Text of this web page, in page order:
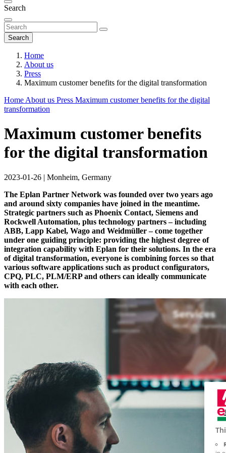
Search
Search
Home
About us
Press
Maximum customer benefits for the digital transformation
Home About us Press Maximum customer benefits for the digital
transformation
Maximum customer benefits
for the digital transformation
2023-01-26 | Monheim, Germany
The Eplan Partner Network was founded over two years ago
and around sixty companies have joined in the meantime.
Strategic partners such as Phoenix Contact, Siemens and
Rockwell Automation, plus technology partners – including
ABB, Lapp Kabel, Wago and Weidmüller – come together
under one guiding principle: providing the highest degree of
integration capability with Eplan for their solutions. In the era
of digital transformation, everyone is combining forces so that
various software applications such as product configurators,
CPQ, PLC, PLM/ERP and others can ideally communicate
with each other.